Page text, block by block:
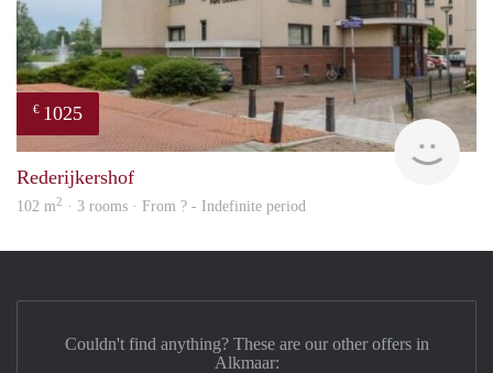
€ 1025
Rederijkershof
102 m2 · 3 rooms · From ? - Indefinite period
Couldn't find anything? These are our other offers in
Alkmaar: